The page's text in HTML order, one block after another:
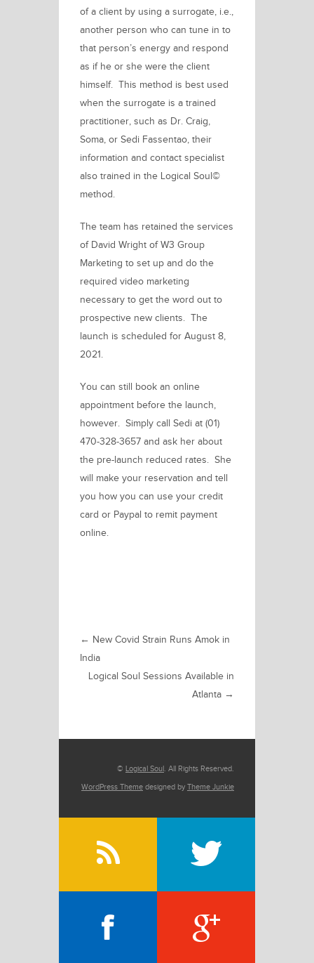
of a client by using a surrogate, i.e.,
another person who can tune in to
that person’s energy and respond
as if he or she were the client
himself. This method is best used
when the surrogate is a trained
practitioner, such as Dr. Craig,
Soma, or Sedi Fassentao, their
information and contact specialist
also trained in the Logical Soul©
method.
The team has retained the services
of David Wright ofW3 Group
Marketing to set up and do the
required video marketing
necessary to get the word out to
prospective new clients. The
launch is scheduled for August 8,
2021.
You can still book an online
appointment before the launch,
however. Simply call Sedi at (01)
470-328-3657 and ask her about
the pre-launch reduced rates. She
will make your reservation and tell
you how you can use your credit
card or Paypal to remit payment
online.
← New Covid Strain Runs Amok in
India
Logical Soul Sessions Available in
Atlanta →
© Logical Soul. All Rights Reserved.
WordPress Theme designed by Theme Junkie